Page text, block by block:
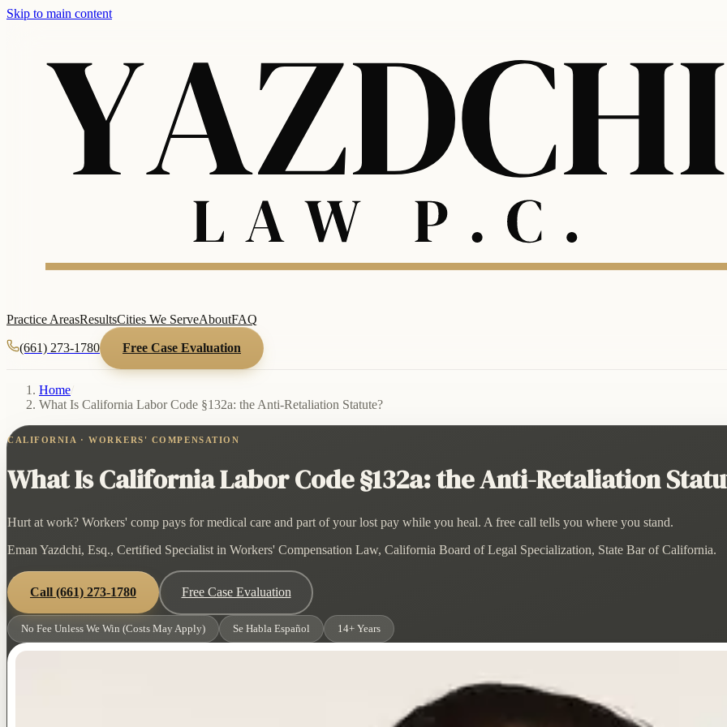
Skip to main content
Practice AreasResultsCities We ServeAboutFAQ
(661) 273-1780 Free Case Evaluation
Home/
What Is California Labor Code §132a: the Anti-Retaliation Statute?
CALIFORNIA · WORKERS' COMPENSATION
What Is California Labor Code §132a: the Anti-Retaliation
Hurt at work? Workers' comp pays for medical care and part of your lost pay while you heal. A free call tells you where you stand.
Eman Yazdchi, Esq., Certified Specialist in Workers' Compensation Law, California Board of Legal Specialization, State Bar of California.
Call (661) 273-1780 Free Case Evaluation
No Fee Unless We Win (Costs May Apply) Se Habla Español 14+ Years